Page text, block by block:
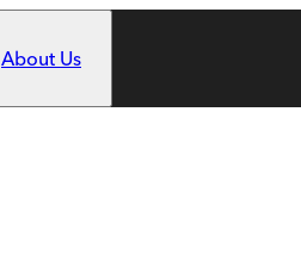
About Us